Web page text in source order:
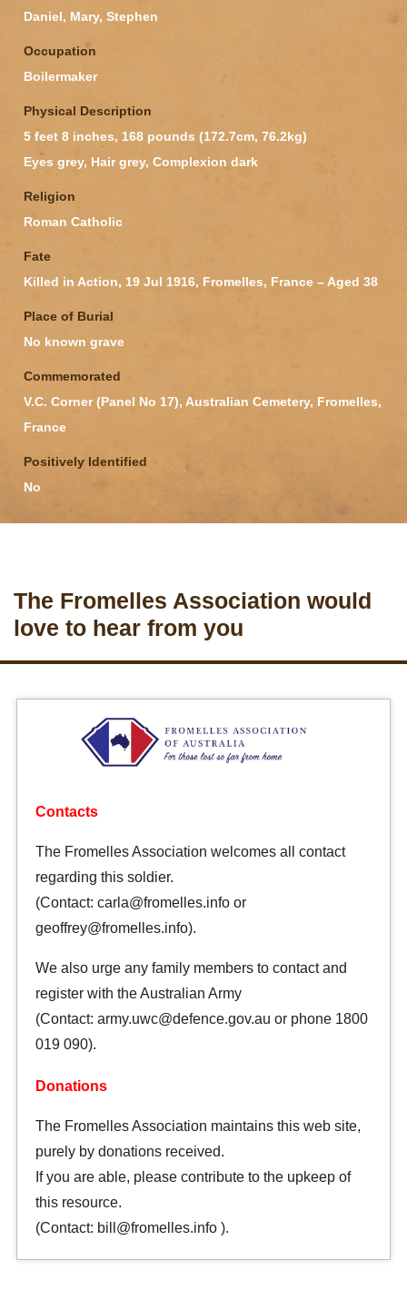
Daniel, Mary, Stephen
Occupation
Boilermaker
Physical Description
5 feet 8 inches, 168 pounds (172.7cm, 76.2kg)
Eyes grey, Hair grey, Complexion dark
Religion
Roman Catholic
Fate
Killed in Action, 19 Jul 1916, Fromelles, France – Aged 38
Place of Burial
No known grave
Commemorated
V.C. Corner (Panel No 17), Australian Cemetery, Fromelles,
France
Positively Identified
No
The Fromelles Association would
love to hear from you
Contacts
The Fromelles Association welcomes all contact
regarding this soldier.
(Contact: carla@fromelles.info or
geoffrey@fromelles.info).
We also urge any family members to contact and
register with the Australian Army
(Contact: army.uwc@defence.gov.au or phone 1800
019 090).
Donations
The Fromelles Association maintains this web site,
purely by donations received.
If you are able, please contribute to the upkeep of
this resource.
(Contact: bill@fromelles.info ).